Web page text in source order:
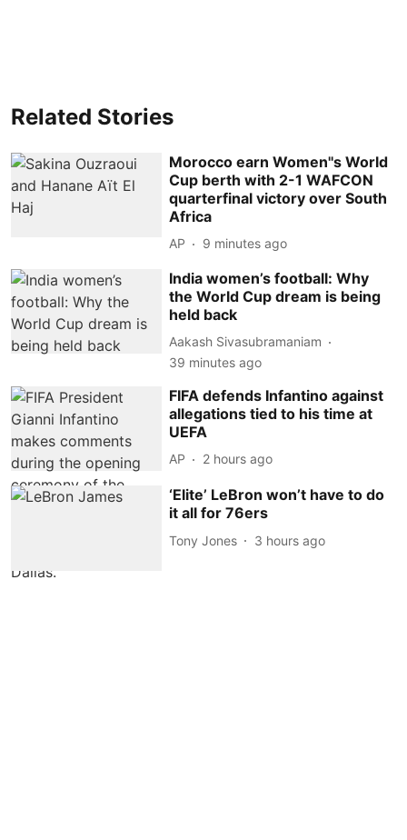
Related Stories
Morocco earn Women''s World
Cup berth with 2-1 WAFCON
quarterfinal victory over South
Africa
AP 9 minutes ago
India women’s football: Why
the World Cup dream is being
held back
Aakash Sivasubramaniam
39 minutes ago
FIFA defends Infantino against
allegations tied to his time at
UEFA
AP 2 hours ago
‘Elite’ LeBron won’t have to do
it all for 76ers
Tony Jones 3 hours ago